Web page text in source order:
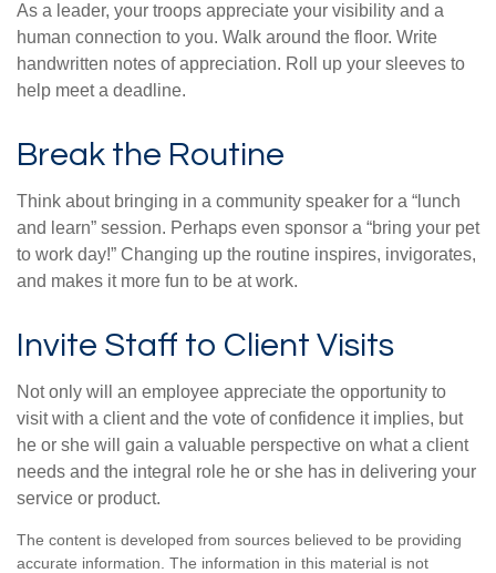
As a leader, your troops appreciate your visibility and a
human connection to you. Walk around the floor. Write
handwritten notes of appreciation. Roll up your sleeves to
help meet a deadline.
Break the Routine
Think about bringing in a community speaker for a “lunch
and learn” session. Perhaps even sponsor a “bring your pet
to work day!” Changing up the routine inspires, invigorates,
and makes it more fun to be at work.
Invite Staff to Client Visits
Not only will an employee appreciate the opportunity to
visit with a client and the vote of confidence it implies, but
he or she will gain a valuable perspective on what a client
needs and the integral role he or she has in delivering your
service or product.
The content is developed from sources believed to be providing
accurate information. The information in this material is not